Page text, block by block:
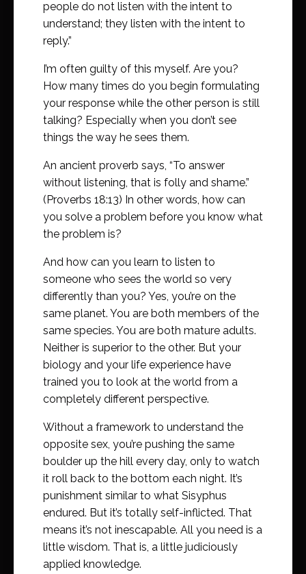
people do not listen with the intent to
understand; they listen with the intent to
reply.”
I’m often guilty of this myself. Are you?
How many times do you begin formulating
your response while the other person is still
talking? Especially when you don’t see
things the way he sees them.
An ancient proverb says, “To answer
without listening, that is folly and shame.”
(Proverbs 18:13) In other words, how can
you solve a problem before you know what
the problem is?
And how can you learn to listen to
someone who sees the world so very
differently than you? Yes, you’re on the
same planet. You are both members of the
same species. You are both mature adults.
Neither is superior to the other. But your
biology and your life experience have
trained you to look at the world from a
completely different perspective.
Without a framework to understand the
opposite sex, you’re pushing the same
boulder up the hill every day, only to watch
it roll back to the bottom each night. It’s
punishment similar to what Sisyphus
endured. But it’s totally self-inflicted. That
means it’s not inescapable. All you need is a
little wisdom. That is, a little judiciously
applied knowledge.